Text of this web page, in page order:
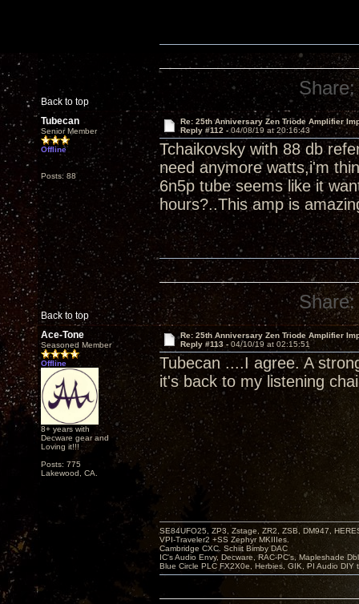
Back to top
Share:
Tubecan
Senior Member
Offline
Posts: 88
Re: 25th Anniversary Zen Triode Amplifier
Reply #112 -04/08/19 at 20:16:43
Tchaikovsky with 88 db
need anymore watts,i'm
6n5p tube seems like it
hours?..This amp is
Back to top
Share:
Ace-Tone
Seasoned Member
Offline
8+ years with
Decware gear and
Loving it!!!
Posts: 775
Lakewood, CA.
Re: 25th Anniversary Zen Triode Amplifier
Reply #113 - 04/10/19 at 02:15:51
Tubecan ....I agree. A
it's back to my listening
SE84UFO25, ZP3, Zstage, ZR2, ZSB, DM947,
VPI-Traveler2 +SS Zephyr MKIIIes.
Cambridge CXC. Schiit Bimby DAC
IC's Audio Envy, Decware, RAC-PC's, Mapleshade
Blue Circle PLC FX2X0e, Herbies, GIK, PI Audio DIY